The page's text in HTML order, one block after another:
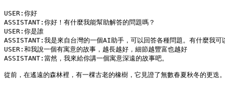
USER:你好
ASSISTANT:你好！有什麼我能幫助解答的問題嗎？
USER:你是誰
ASSISTANT:我是來自台灣的一個AI助手，可以回答各種問題。有什麼我可
USER:和我說一個有寓意的故事，越長越好，細節越豐富也越好
ASSISTANT:當然，我來給你講一個寓意深遠的故事吧。
從前，在遙遠的森林裡，有一棵古老的橡樹，它見證了無數春夏秋冬的更